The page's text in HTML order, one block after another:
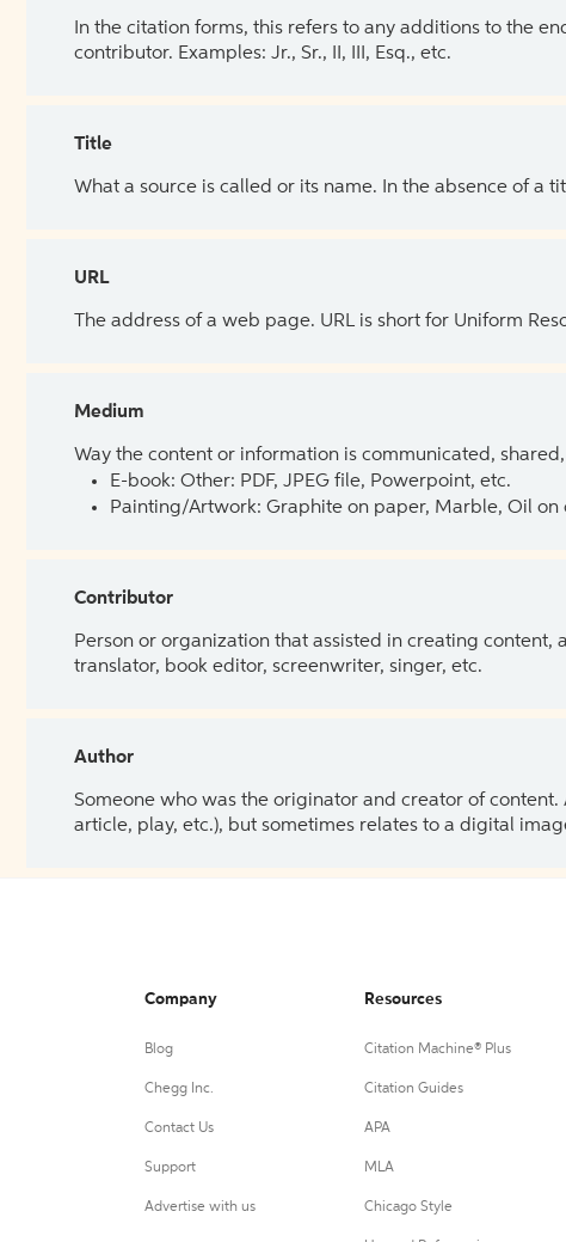
In the citation forms, this refers to any additions to the
contributor. Examples: Jr., Sr., II, III, Esq., etc.
Title
What a source is called or its name. In the absence of a
URL
The address of a web page. URL is short for Uniform
Medium
Way the content or information is communicated,
E-book: Other: PDF, JPEG file, Powerpoint, etc.
Painting/Artwork: Graphite on paper, Marble, Oil on
Contributor
Person or organization that assisted in creating content,
translator, book editor, screenwriter, singer, etc.
Author
Someone who was the originator and creator of
article, play, etc.), but sometimes relates to a digital
Company
Blog
Chegg Inc.
Contact Us
Support
Advertise with us
Resources
Citation Machine® Plus
Citation Guides
APA
MLA
Chicago Style